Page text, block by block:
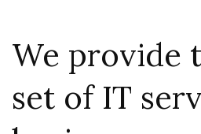
We provide
set of IT